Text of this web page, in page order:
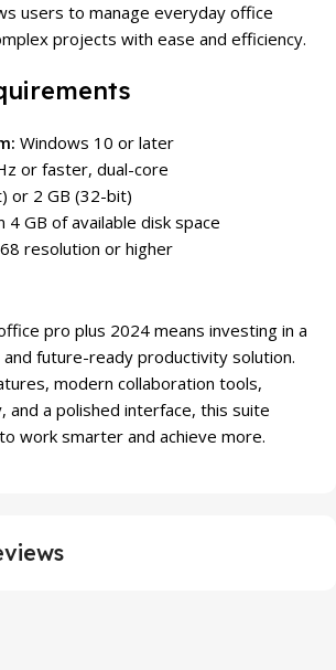
users to manage everyday office
projects with ease and efficiency.
Windows 10 or later
or faster, dual-core
or 2 GB (32-bit)
4 GB of available disk space
resolution or higher
pro plus 2024 means investing in a
future-ready productivity solution.
modern collaboration tools,
and a polished interface, this suite
work smarter and achieve more.